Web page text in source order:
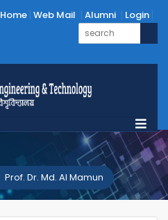
Home Web Mail Alumni Login
Prof. Dr. Md. Al Mamun